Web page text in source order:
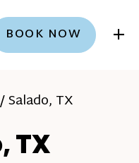
BOOK NOW +
/Salado, TX
TX